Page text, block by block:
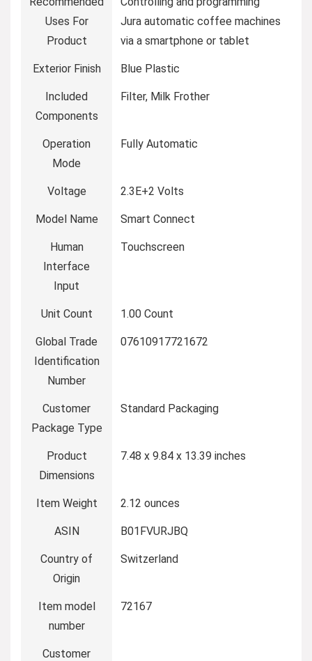
Uses For
Product
Jura automatic coffee machines
via a smartphone or tablet
Exterior Finish Blue Plastic
Included
Components
Filter, Milk Frother
Operation
Mode
Fully Automatic
Voltage 2.3E+2 Volts
Model Name Smart Connect
Human
Interface
Input
Touchscreen
Unit Count 1.00 Count
Global Trade
Identification
Number
07610917721672
Customer
Package Type
Standard Packaging
Product
Dimensions
7.48 x 9.84 x 13.39 inches
Item Weight 2.12 ounces
ASIN B01FVURJBQ
Country of
Origin
Switzerland
Item model
number
72167
Customer